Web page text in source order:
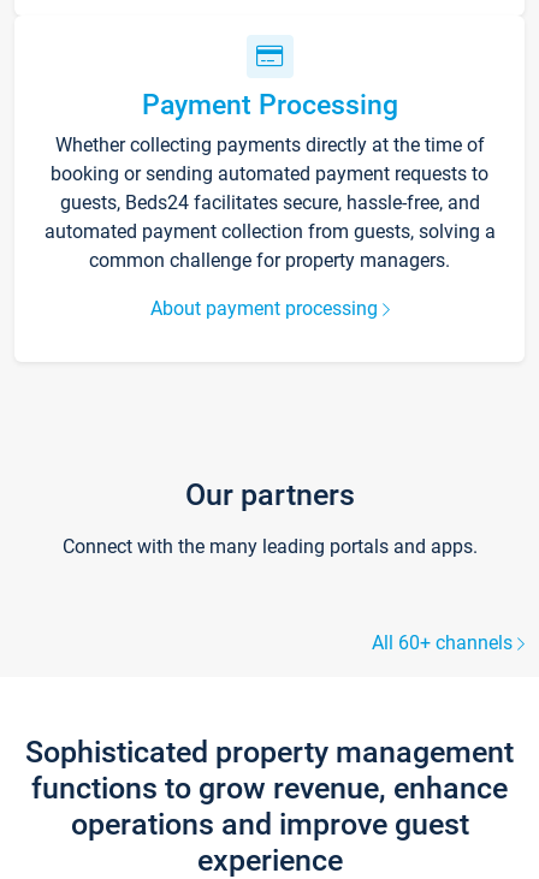
Payment Processing
Whether collecting payments directly at the time of
booking or sending automated payment requests to
guests, Beds24 facilitates secure, hassle-free, and
automated payment collection from guests, solving a
common challenge for property managers.
About payment processing
Our partners
Connect with the many leading portals and apps.
All 60+ channels
Sophisticated property management
functions to grow revenue, enhance
operations and improve guest
experience